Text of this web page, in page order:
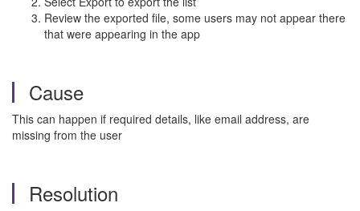
Review the exported file, some users may not appear there
that were appearing in the app
Cause
This can happen if required details, like email address, are
missing from the user
Resolution